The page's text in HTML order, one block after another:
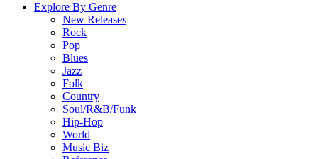
Explore By Genre
New Releases
Rock
Pop
Blues
Jazz
Folk
Country
Soul/R&B/Funk
Hip-Hop
World
Music Biz